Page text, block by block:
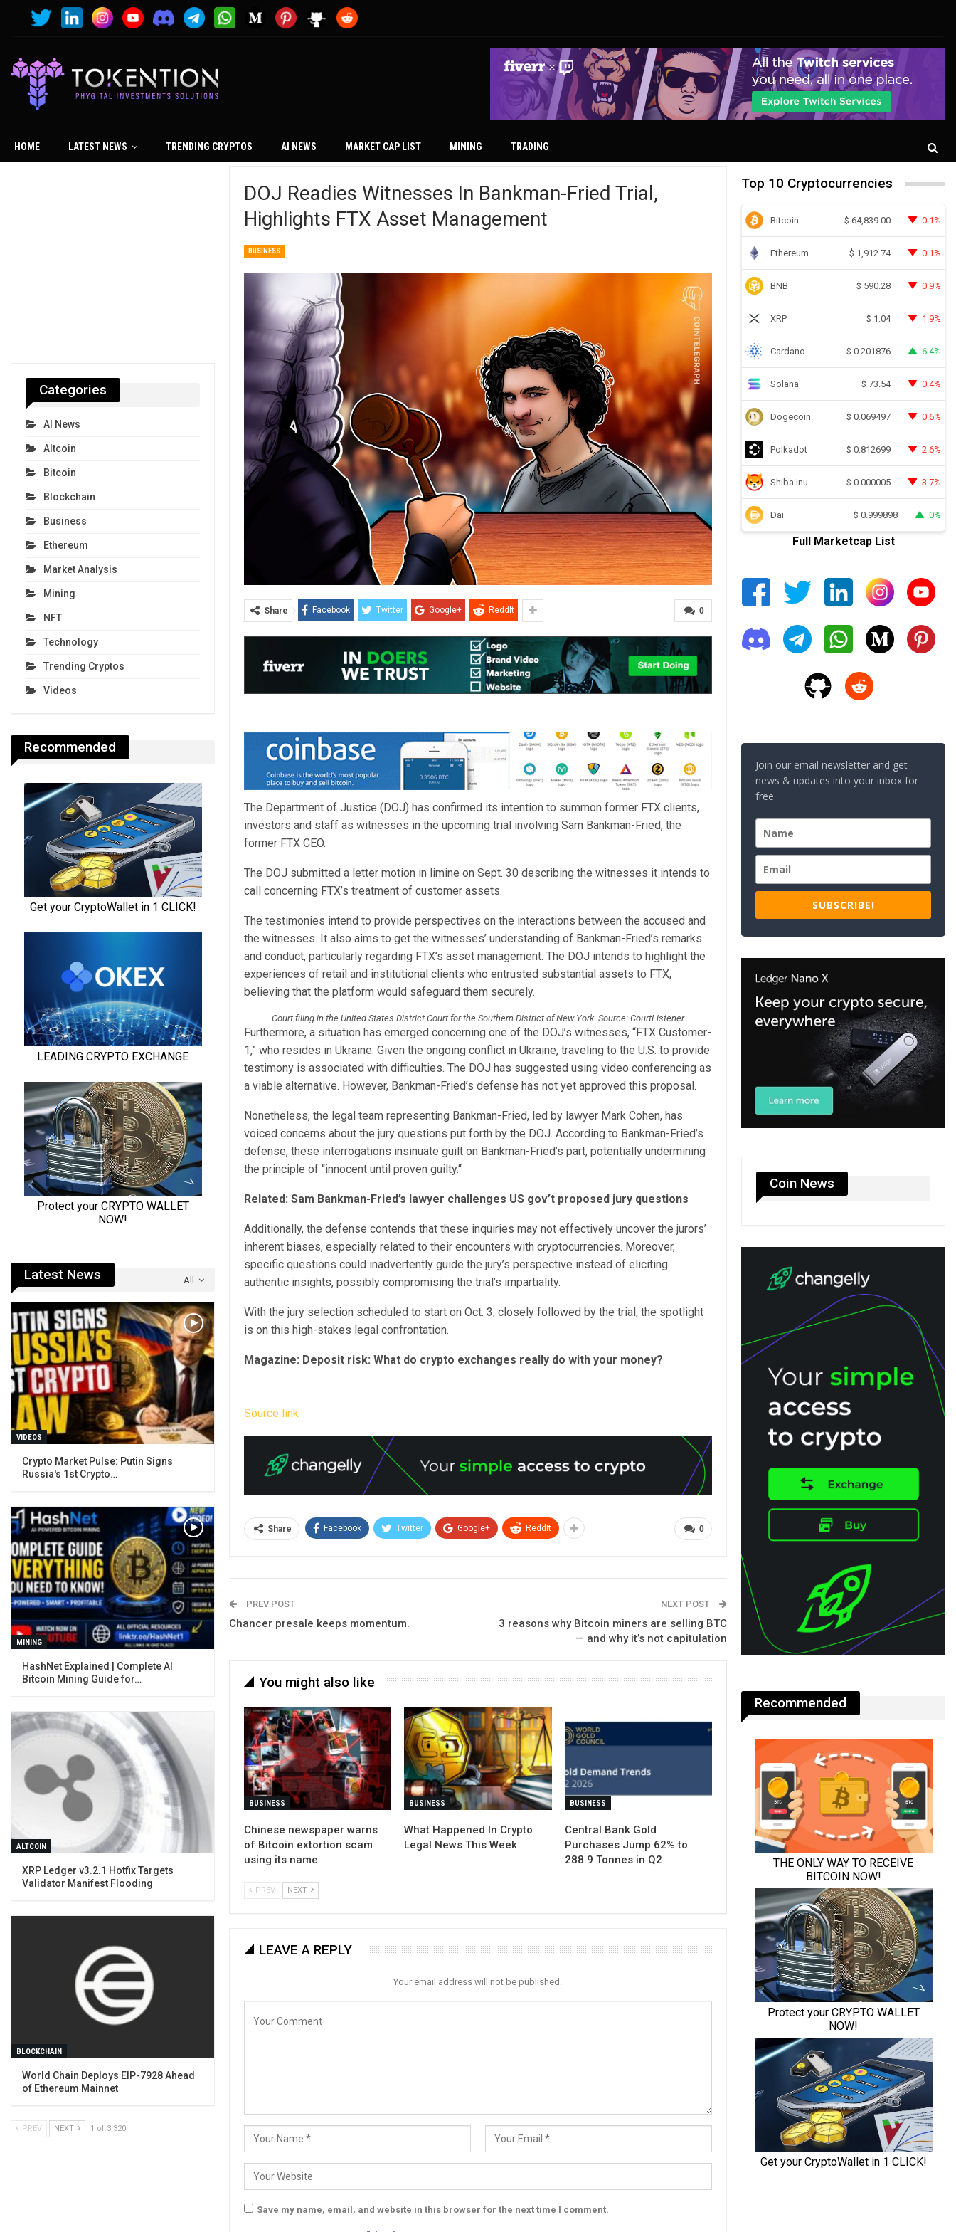
HOME LATEST NEWS TRENDING CRYPTOS AI NEWS MARKET CAP LIST MINING TRADING
DOJ Readies Witnesses In Bankman-Fried Trial,
Highlights FTX Asset Management
BUSINESS
0
Share Facebook Twitter Google+ ReddIt
The Department of Justice (DOJ) has confirmed its intention to summon former FTX clients,
investors and staff as witnesses in the upcoming trial involving Sam Bankman-Fried, the
former FTX CEO.
The DOJ submitted a letter motion in limine on Sept. 30 describing the witnesses it intends to
call concerning FTX’s treatment of customer assets.
The testimonies intend to provide perspectives on the interactions between the accused and
the witnesses. It also aims to get the witnesses’ understanding of Bankman-Fried’s remarks
and conduct, particularly regarding FTX’s asset management. The DOJ intends to highlight the
experiences of retail and institutional clients who entrusted substantial assets to FTX,
believing that the platform would safeguard them securely.
Court filing in the United States District Court for the Southern District of New York. Source: CourtListener
Furthermore, a situation has emerged concerning one of the DOJ’s witnesses, “FTX Customer-
1,” who resides in Ukraine. Given the ongoing conflict in Ukraine, traveling to the U.S. to provide
testimony is associated with difficulties. The DOJ has suggested using video conferencing as
a viable alternative. However, Bankman-Fried’s defense has not yet approved this proposal.
Nonetheless, the legal team representing Bankman-Fried, led by lawyer Mark Cohen, has
voiced concerns about the jury questions put forth by the DOJ. According to Bankman-Fried’s
defense, these interrogations insinuate guilt on Bankman-Fried’s part, potentially undermining
the principle of “innocent until proven guilty.“
Related: Sam Bankman-Fried’s lawyer challenges US gov’t proposed jury questions
Additionally, the defense contends that these inquiries may not effectively uncover the jurors’
inherent biases, especially related to their encounters with cryptocurrencies. Moreover,
specific questions could inadvertently guide the jury’s perspective instead of eliciting
authentic insights, possibly compromising the trial’s impartiality.
With the jury selection scheduled to start on Oct. 3, closely followed by the trial, the spotlight
is on this high-stakes legal confrontation.
Magazine: Deposit risk: What do crypto exchanges really do with your money?
Source link
0
Share Facebook Twitter Google+ ReddIt
PREV POST
Chancer presale keeps momentum.
NEXT POST
3 reasons why Bitcoin miners are selling BTC
— and why it’s not capitulation
You might also like
BUSINESS
Chinese newspaper warns
of Bitcoin extortion scam
using its name
BUSINESS
What Happened In Crypto
Legal News This Week
BUSINESS
Central Bank Gold
Purchases Jump 62% to
288.9 Tonnes in Q2
PREV NEXT
LEAVE A REPLY
Your email address will not be published.
Save my name, email, and website in this browser for the next time I comment.
Top 10 Cryptocurrencies
Bitcoin $ 64,839.00 0.1%
Ethereum $ 1,912.74 0.1%
BNB $ 590.28 0.9%
XRP $ 1.04 1.9%
Cardano $ 0.201876 6.4%
Solana $ 73.54 0.4%
Dogecoin $ 0.069497 0.6%
Polkadot $ 0.812699 2.6%
Shiba Inu $ 0.000005 3.7%
Dai $ 0.999898 0%
Full Marketcap List
Join our email newsletter and get
news & updates into your inbox for
free.
SUBSCRIBE!
Coin News
Recommended
Categories
AI News
Altcoin
Bitcoin
Blockchain
Business
Ethereum
Market Analysis
Mining
NFT
Technology
Trending Cryptos
Videos
Recommended
All
Latest News
VIDEOS
Crypto Market Pulse: Putin Signs
Russia's 1st Crypto…
MINING
Bitcoin Mining Guide for…
ALTCOIN
XRP Ledger v3.2.1 Hotfix Targets
Validator Manifest Flooding
BLOCKCHAIN
World Chain Deploys EIP-7928 Ahead
of Ethereum Mainnet
PREV NEXT 1 of 3,320